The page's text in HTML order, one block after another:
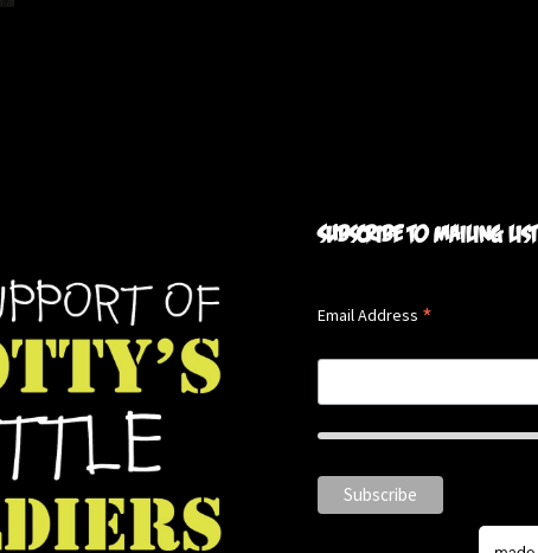
Subscribe to mailing list
Email Address *